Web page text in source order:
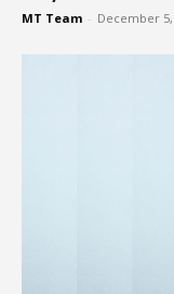
MT Team - December 5,